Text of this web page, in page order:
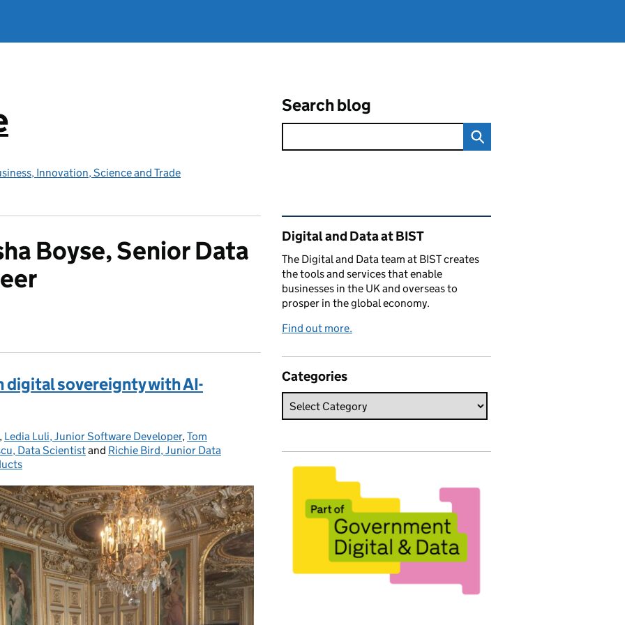
Innovation, Science and Trade
Search blog
Boyse, Senior Data
digital sovereignty with AI-
, Ledia Luli, Junior Software Developer,Tom
Data Scientistand Richie Bird, Junior Data
Related content and links
Digital and Data at BIST
The Digital and Data team at BIST creates
the tools and services that enable
businesses in the UK and overseas to
prosper in the global economy.
Find out more.
Categories